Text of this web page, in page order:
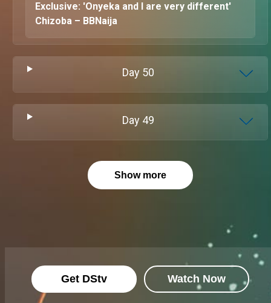
Exclusive: 'Onyeka and I are very different'
Chizoba – BBNaija
Day 50
Day 49
Show more
Get DStv Watch Now